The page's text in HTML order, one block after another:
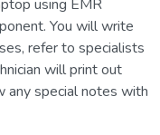
using EMR
You will write
refer to specialists
will print out
any special notes with